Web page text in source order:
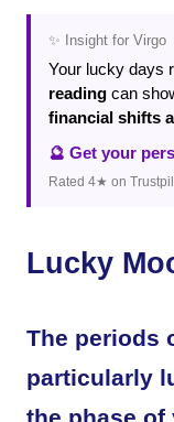
✨ Insight for Virgo
Your lucky days
reading can
financial shifts
🔮 Get your
Rated 4★ on
Lucky
The periods
particularly